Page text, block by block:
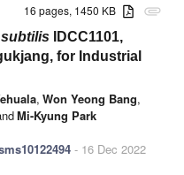
attachment
16 pages, 1450 KB
IDCC1101,
for Industrial
, Won Yeong Bang,
Mi-Kyung Park
- 16 Dec 2022